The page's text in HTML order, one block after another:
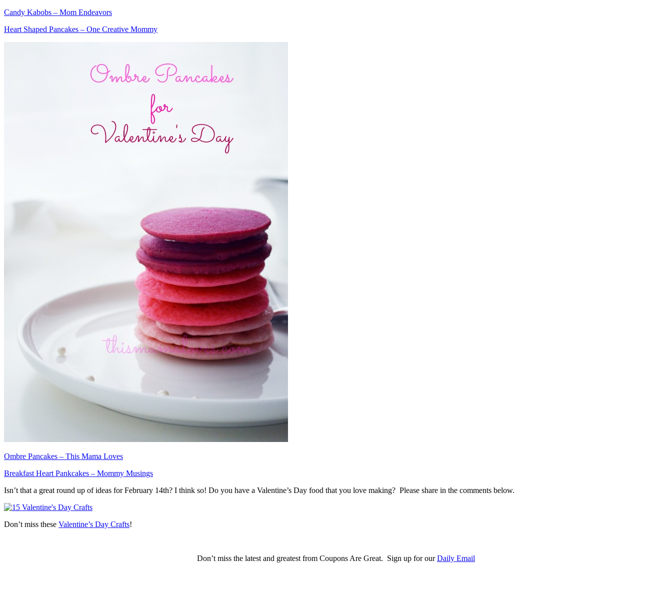
Candy Kabobs – Mom Endeavors
Heart Shaped Pancakes – One Creative Mommy
Ombre Pancakes – This Mama Loves
Breakfast Heart Pankcakes – Mommy Musings
Isn’t that a great round up of ideas for February 14th? I think so! Do you have a Valentine’s Day food that you love making? Please share in the comments below.
Don’t miss these Valentine’s Day Crafts!
Don’t miss the latest and greatest from Coupons Are Great. Sign up for ourDaily Email